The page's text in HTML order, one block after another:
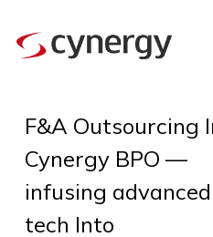
F&A Outsourcing
Cynergy BPO —
infusing advanced
tech Into